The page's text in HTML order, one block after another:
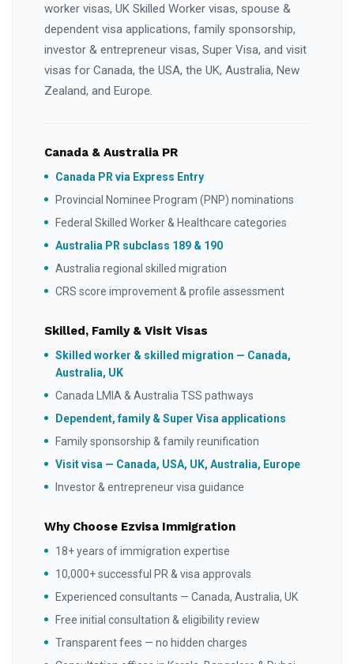
worker visas, UK Skilled Worker visas, spouse &
dependent visa applications, family sponsorship,
investor & entrepreneur visas, Super Visa, and visit
visas for Canada, the USA, the UK, Australia, New
Zealand, and Europe.
Canada & Australia PR
Canada PR via Express Entry
Provincial Nominee Program (PNP) nominations
Federal Skilled Worker & Healthcare categories
Australia PR subclass 189 & 190
Australia regional skilled migration
CRS score improvement & profile assessment
Skilled, Family & Visit Visas
Skilled worker & skilled migration — Canada,
Australia, UK
Canada LMIA & Australia TSS pathways
Dependent, family & Super Visa applications
Family sponsorship & family reunification
Visit visa — Canada, USA, UK, Australia, Europe
Investor & entrepreneur visa guidance
Why Choose Ezvisa Immigration
18+ years of immigration expertise
10,000+ successful PR & visa approvals
Experienced consultants — Canada, Australia, UK
Free initial consultation & eligibility review
Transparent fees — no hidden charges